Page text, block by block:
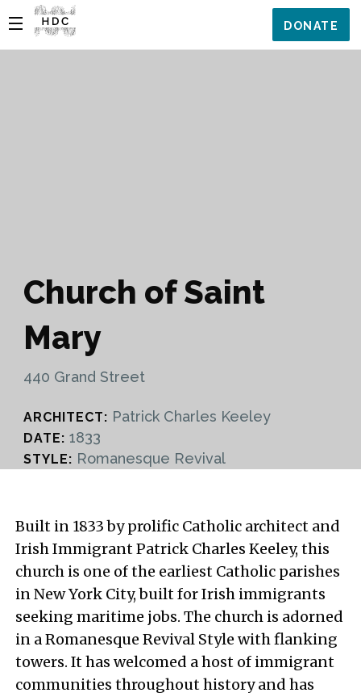
DONATE
Church of Saint
Mary
440 Grand Street
ARCHITECT: Patrick Charles Keeley
DATE: 1833
STYLE: Romanesque Revival
Built in 1833 by prolific Catholic architect and
Irish Immigrant Patrick Charles Keeley, this
church is one of the earliest Catholic parishes
in New York City, built for Irish immigrants
seeking maritime jobs. The church is adorned
in a Romanesque Revival Style with flanking
towers. It has welcomed a host of immigrant
communities throughout history and has